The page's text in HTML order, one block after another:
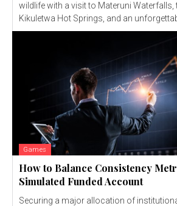
wildlife with a visit to Materuni Waterfalls, the crystal-clear
Kikuletwa Hot Springs, and an
Games
How to Balance Consistency
Simulated Funded Account
Securing a major allocation of